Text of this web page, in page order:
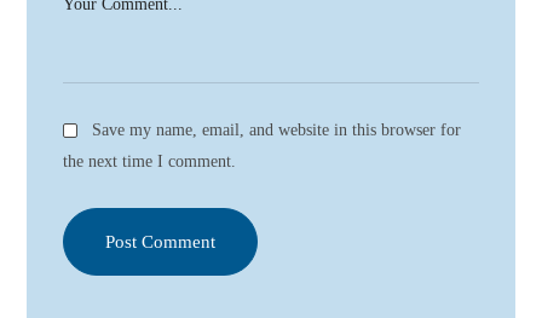
Save my name, email, and website in this browser for
the next time I comment.
Post Comment